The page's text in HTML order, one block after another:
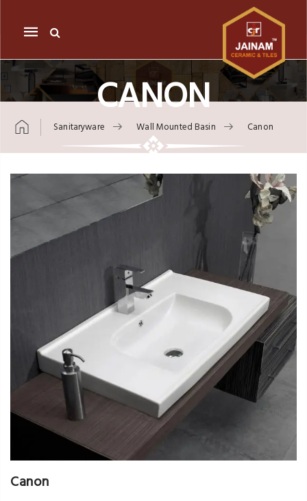
Mobile
navigation
CANON
Sanitaryware Wall Mounted Basin Canon
Skip to content
Canon